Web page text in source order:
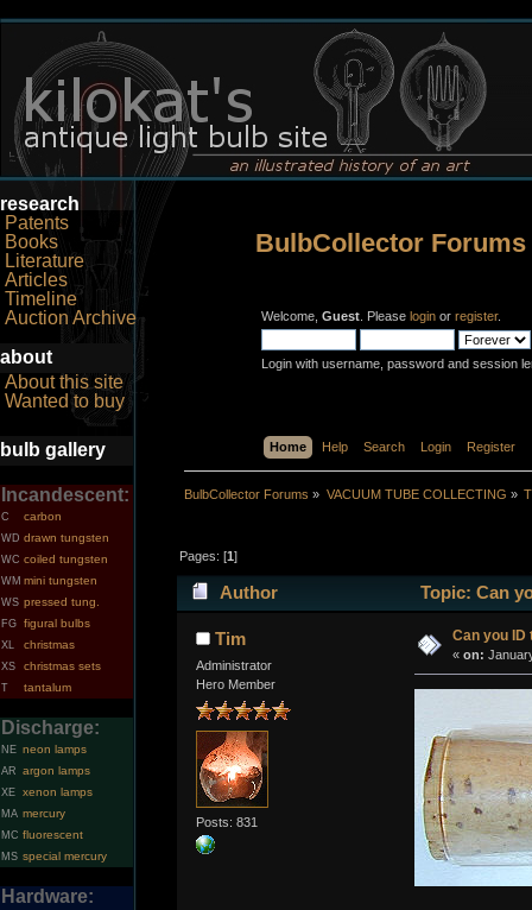
research
Patents
Books
Literature
Articles
Timeline
Auction Archive
about
About this site
Wanted to buy
bulb gallery
Incandescent:
C carbon
WD drawn tungsten
WC coiled tungsten
WM mini tungsten
WS pressed tung.
FG figural bulbs
XL christmas
XS christmas sets
T tantalum
Discharge:
NE neon lamps
AR argon lamps
XE xenon lamps
MA mercury
MC fluorescent
MS special mercury
Hardware:
BulbCollector Forums
Welcome, Guest. Please loginor register.
Login with username, password and session
Home Help Search Login Register
BulbCollector Forums » VACUUM TUBE COLLECTING »
Pages: [1]
Author Topic: Can
Tim
Administrator
Hero Member
Posts: 831
Can you
« on: